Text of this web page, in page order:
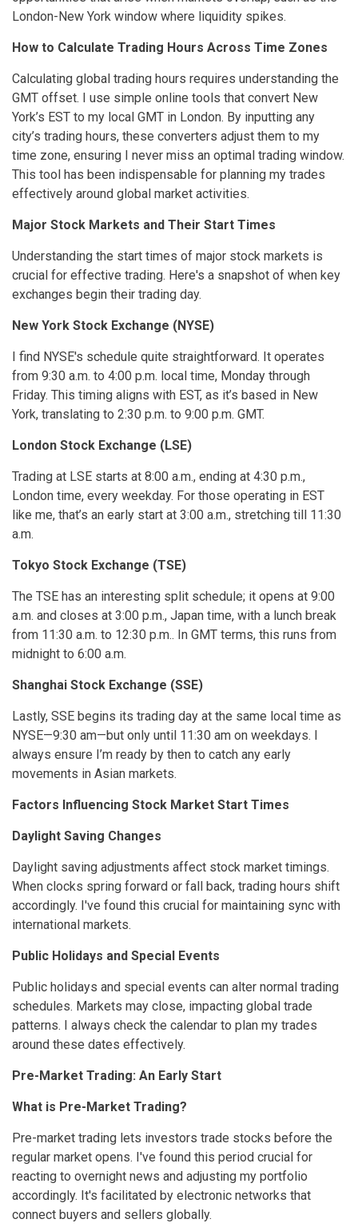
London-New York window where liquidity spikes.
How to Calculate Trading Hours Across Time Zones
Calculating global trading hours requires understanding the
GMT offset. I use simple online tools that convert New
York’s EST to my local GMT in London. By inputting any
city’s trading hours, these converters adjust them to my
time zone, ensuring I never miss an optimal trading window.
This tool has been indispensable for planning my trades
effectively around global market activities.
Major Stock Markets and Their Start Times
Understanding the start times of major stock markets is
crucial for effective trading. Here's a snapshot of when key
exchanges begin their trading day.
New York Stock Exchange (NYSE)
I find NYSE's schedule quite straightforward. It operates
from 9:30 a.m. to 4:00 p.m. local time, Monday through
Friday. This timing aligns with EST, as it’s based in New
York, translating to 2:30 p.m. to 9:00 p.m. GMT.
London Stock Exchange (LSE)
Trading at LSE starts at 8:00 a.m., ending at 4:30 p.m.,
London time, every weekday. For those operating in EST
like me, that’s an early start at 3:00 a.m., stretching till 11:30
a.m.
Tokyo Stock Exchange (TSE)
The TSE has an interesting split schedule; it opens at 9:00
a.m. and closes at 3:00 p.m., Japan time, with a lunch break
from 11:30 a.m. to 12:30 p.m.. In GMT terms, this runs from
midnight to 6:00 a.m.
Shanghai Stock Exchange (SSE)
Lastly, SSE begins its trading day at the same local time as
NYSE—9:30 am—but only until 11:30 am on weekdays. I
always ensure I’m ready by then to catch any early
movements in Asian markets.
Factors Influencing Stock Market Start Times
Daylight Saving Changes
Daylight saving adjustments affect stock market timings.
When clocks spring forward or fall back, trading hours shift
accordingly. I've found this crucial for maintaining sync with
international markets.
Public Holidays and Special Events
Public holidays and special events can alter normal trading
schedules. Markets may close, impacting global trade
patterns. I always check the calendar to plan my trades
around these dates effectively.
Pre-Market Trading: An Early Start
What is Pre-Market Trading?
Pre-market trading lets investors trade stocks before the
regular market opens. I've found this period crucial for
reacting to overnight news and adjusting my portfolio
accordingly. It's facilitated by electronic networks that
connect buyers and sellers globally.